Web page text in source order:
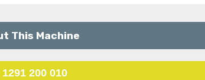
This Machine
200 010